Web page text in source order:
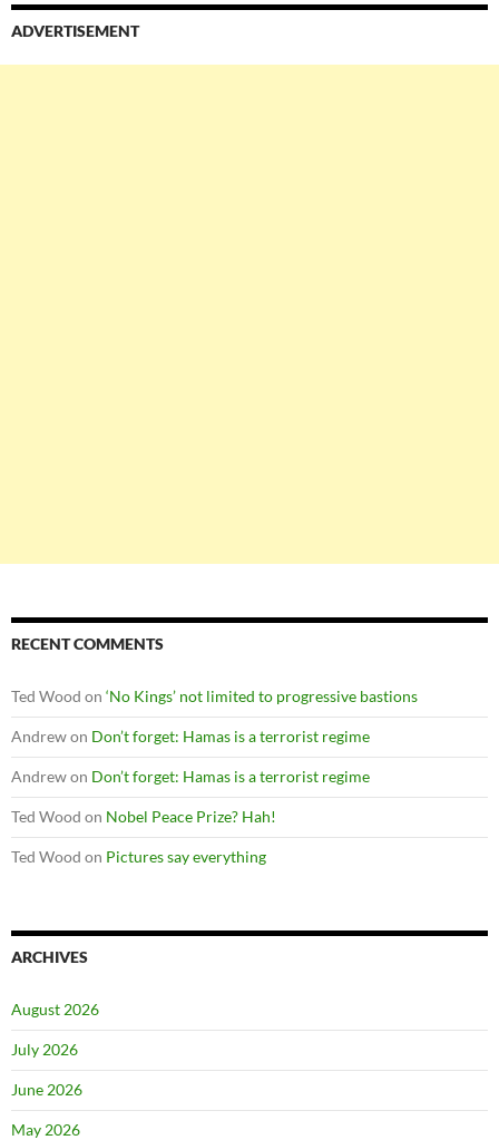
ADVERTISEMENT
RECENT COMMENTS
Ted Wood on ‘No Kings’ not limited to progressive bastions
Andrewon Don’t forget: Hamas is a terrorist regime
Andrewon Don’t forget: Hamas is a terrorist regime
Ted Wood on Nobel Peace Prize? Hah!
Ted Wood on Pictures say everything
ARCHIVES
August 2026
July 2026
June 2026
May 2026